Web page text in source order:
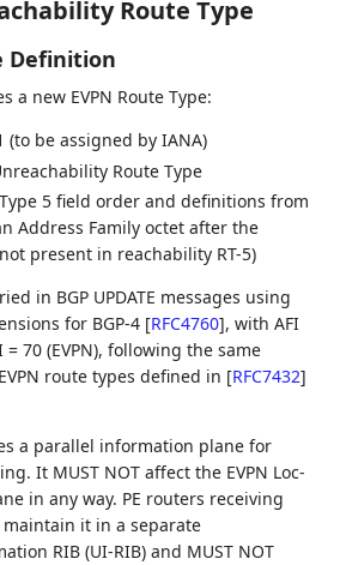
Route Type
Definition
a new EVPN Route Type:
(to be assigned by IANA)
Route Type
5 field order and definitions from
Address Family octet after the
present in reachability RT-5)
in BGP UPDATE messages using
for BGP-4 [RFC4760], with AFI
= 70 (EVPN), following the same
route types defined in [RFC7432]
a parallel information plane for
It MUST NOT affect the EVPN Loc-
in any way. PE routers receiving
it in a separate
RIB (UI-RIB) and MUST NOT